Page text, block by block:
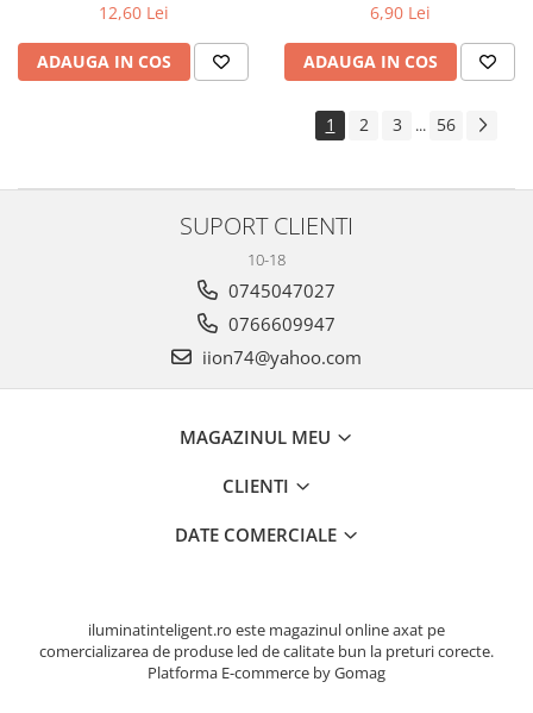
12,60 Lei
ADAUGA IN COS
6,90 Lei
ADAUGA IN COS
1 2 3 ... 56
SUPORT CLIENTI
10-18
0745047027
0766609947
iion74@yahoo.com
MAGAZINUL MEU
CLIENTI
DATE COMERCIALE
iluminatinteligent.ro este magazinul online axat pe
comercializarea de produse led de calitate bun la preturi corecte.
Platforma E-commerce by Gomag